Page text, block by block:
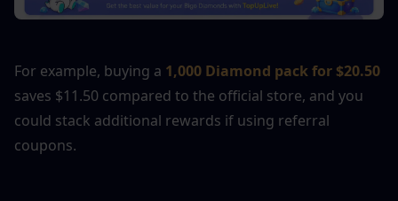
For example, buying a 1,000 Diamond pack for $20.50
saves $11.50 compared to the official store, and you
could stack additional rewards if using referral
coupons.